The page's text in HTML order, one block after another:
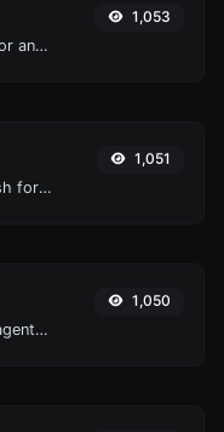
Generate an MD2 hash for any string input.
1,053
Generate a SHA-384 hash for any string input.
1,051
Parse details from user agent strings.
1,050